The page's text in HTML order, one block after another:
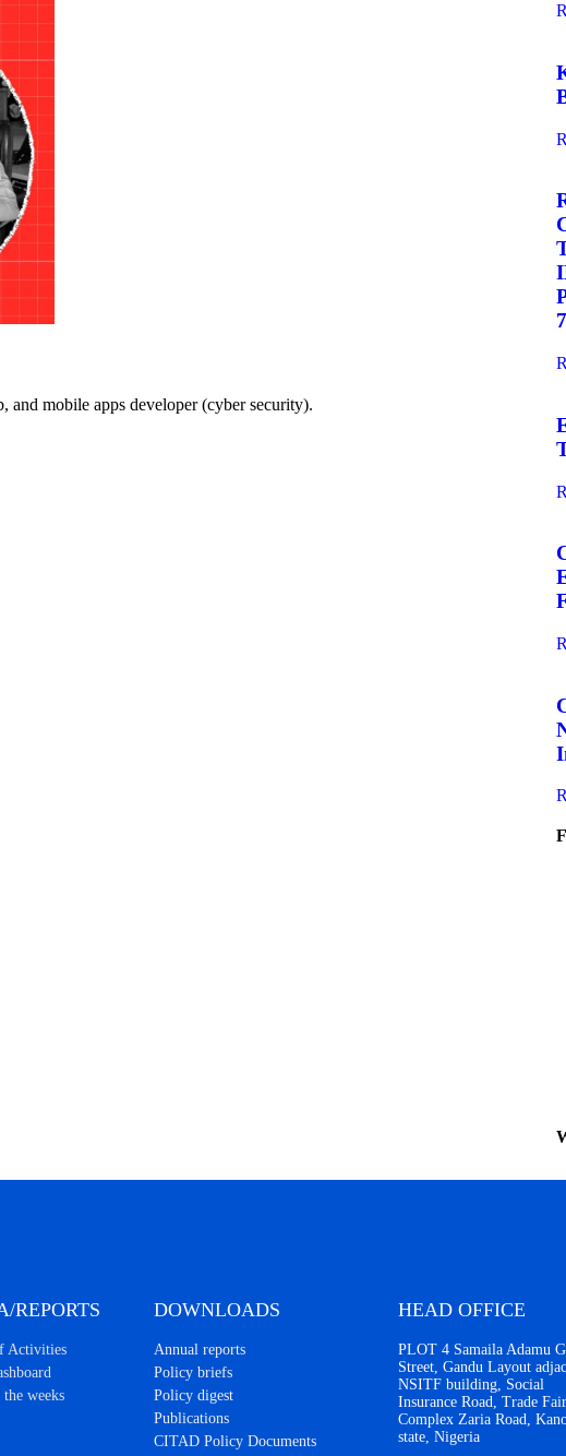
and mobile apps developer (cyber security).
REPORTS
Activities
weeks
DOWNLOADS
Annual reports
Policy briefs
Policy digest
Publications
CITAD Policy Documents
HEAD OFFICE
PLOT 4 Samaila Adamu
Street, Gandu Layout
NSITF building, Social
Insurance Road, Trade Fair
Complex Zaria Road,
state, Nigeria